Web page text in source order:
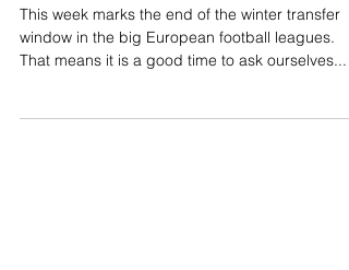
FOOTBALL TRANSFER
MARKET